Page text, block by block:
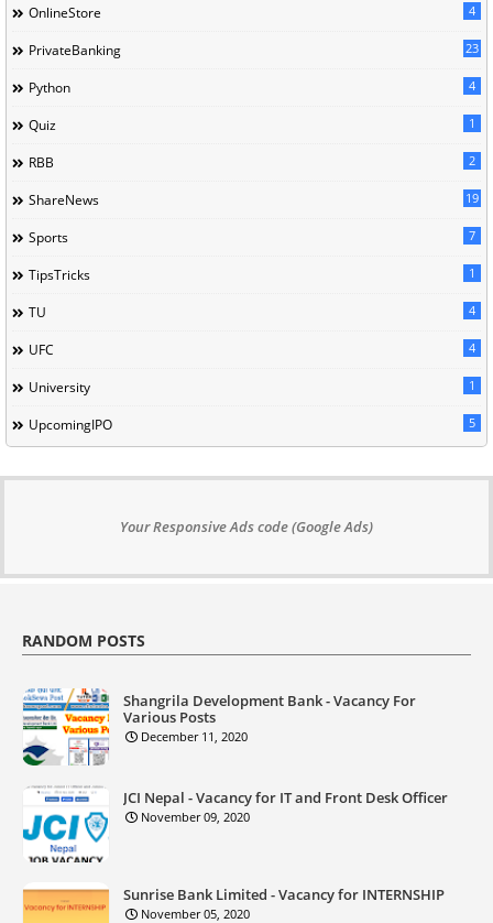
OnlineStore 4
PrivateBanking 23
Python 4
Quiz 1
RBB 2
ShareNews 19
Sports 7
TipsTricks 1
TU 4
UFC 4
University 1
UpcomingIPO 5
Your Responsive Ads code (Google Ads)
RANDOM POSTS
Shangrila Development Bank - Vacancy For
Various Posts
December 11, 2020
JCI Nepal - Vacancy for IT and Front Desk Officer
November 09, 2020
Sunrise Bank Limited - Vacancy for INTERNSHIP
November 05, 2020